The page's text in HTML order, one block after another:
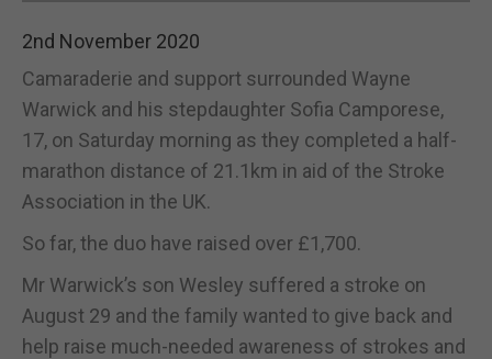
2nd November 2020
Camaraderie and support surrounded Wayne
Warwick and his stepdaughter Sofia Camporese,
17, on Saturday morning as they completed a half-
marathon distance of 21.1km in aid of the Stroke
Association in the UK.
So far, the duo have raised over £1,700.
Mr Warwick’s son Wesley suffered a stroke on
August 29 and the family wanted to give back and
help raise much-needed awareness of strokes and